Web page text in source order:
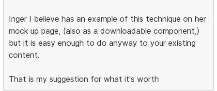
Inger I believe has an example of this technique on her
mock up page, (also as a downloadable component,)
but it is easy enough to do anyway to your existing
content.
That is my suggestion for what it's worth